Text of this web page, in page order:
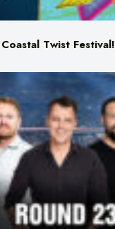
Twist Festival!